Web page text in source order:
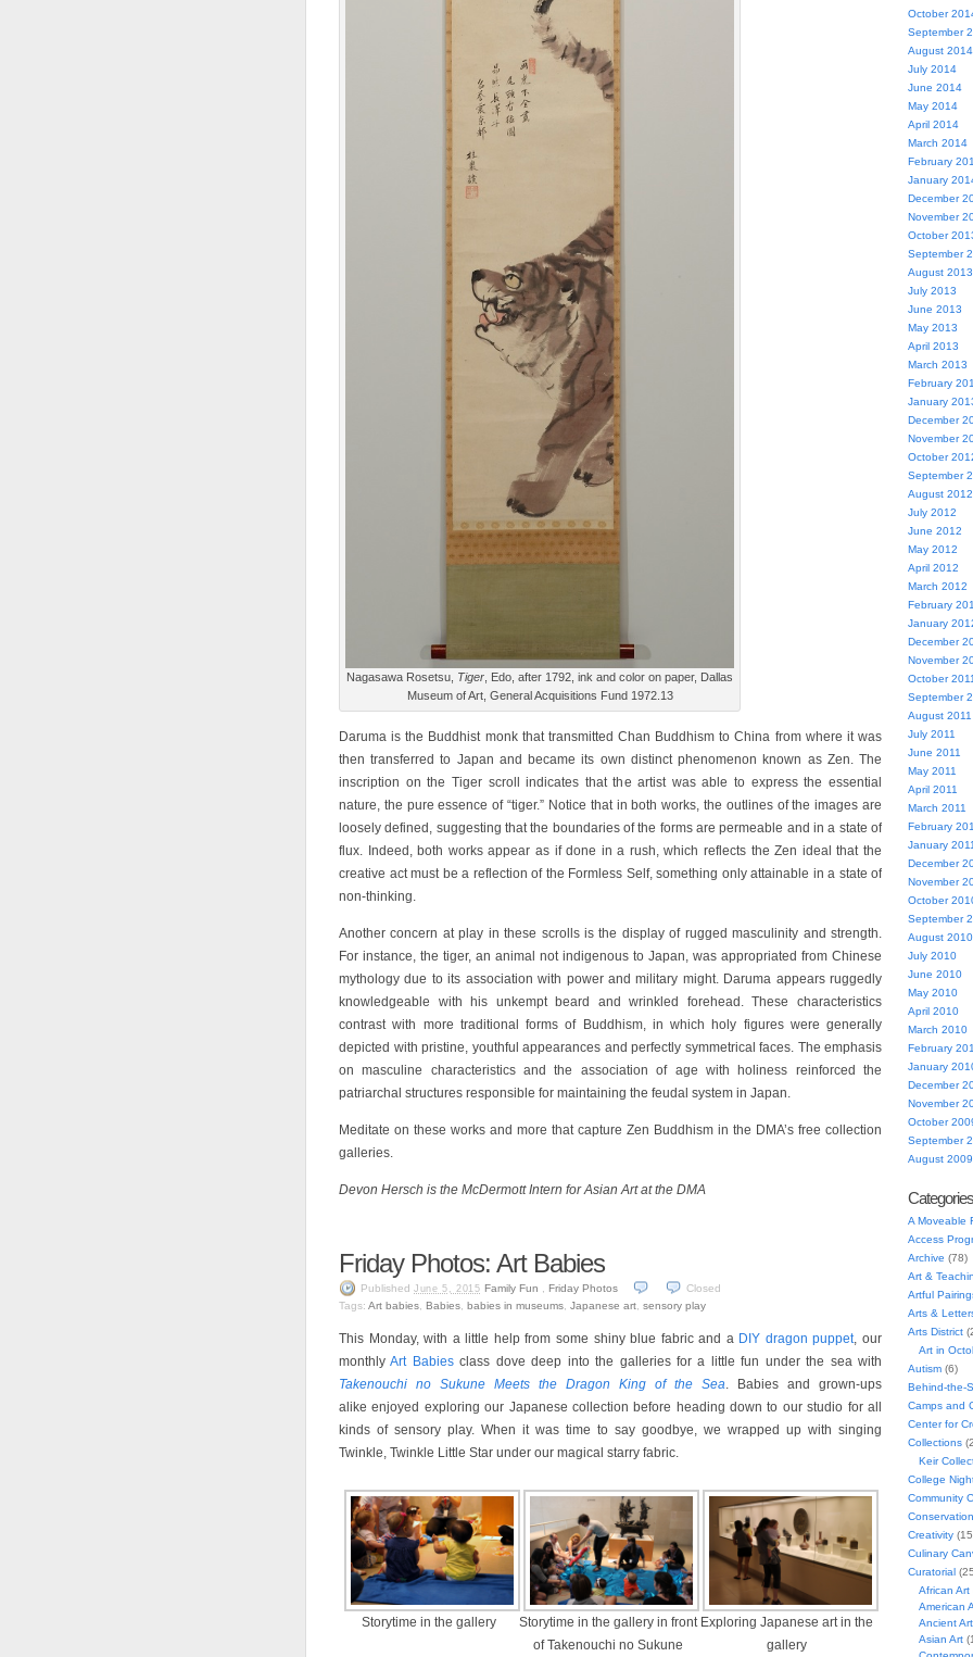
Nagasawa Rosetsu, Tiger , Edo, after 1792, ink and color on paper, Dallas
Museum of Art, General Acquisitions Fund 1972.13
Daruma is the Buddhist monk that transmitted Chan Buddhism to China from where it was
then transferred to Japan and became its own distinct phenomenon known as Zen. The
inscription on the Tiger scroll indicates that the artist was able to express the essential
nature, the pure essence of “tiger.” Notice that in both works, the outlines of the images are
loosely defined, suggesting that the boundaries of the forms are permeable and in a state of
flux. Indeed, both works appear as if done in a rush, which reflects the Zen ideal that the
creative act must be a reflection of the Formless Self, something only attainable in a state of
non-thinking.
Another concern at play in these scrolls is the display of rugged masculinity and strength.
For instance, the tiger, an animal not indigenous to Japan, was appropriated from Chinese
mythology due to its association with power and military might. Daruma appears ruggedly
knowledgeable with his unkempt beard and wrinkled forehead. These characteristics
contrast with more traditional forms of Buddhism, in which holy figures were generally
depicted with pristine, youthful appearances and perfectly symmetrical faces. The emphasis
on masculine characteristics and the association of age with holiness reinforced the
patriarchal structures responsible for maintaining the feudal system in Japan.
Meditate on these works and more that capture Zen Buddhism in the DMA’s free collection
galleries.
Devon Hersch is the McDermott Intern for Asian Art at the DMA
Friday Photos: Art Babies
Published June 5, 2015 Family Fun , Friday Photos
Closed
Tags: Art babies, Babies, babies in museums, Japanese art, sensory play
This Monday, with a little help from some shiny blue fabric and a DIY dragon puppet, our
monthlyArt Babiesclass dove deep into the galleries for a little fun under the sea with
Takenouchi no Sukune Meets the Dragon King of the Sea. Babies and grown-ups
alike enjoyed exploring our Japanese collection before heading down to our studio for all
kinds of sensory play. When it was time to say goodbye, we wrapped up with singing
Twinkle, Twinkle Little Star under our magical starry fabric.
Storytime in the gallery
Storytime in the gallery in front
of Takenouchi no Sukune
Exploring Japanese art in the
gallery
October
September
August 2014
July 2014
June 2014
May 2014
April 2014
March 2014
February
January
December
November
October
September
August 2013
July 2013
June 2013
May 2013
April 2013
March 2013
February
January
December
November
October
September
August 2012
July 2012
June 2012
May 2012
April 2012
March 2012
February
January
December
November
October 2011
September
August 2011
July 2011
June 2011
May 2011
April 2011
March 2011
February
January 2011
December
November
October
September
August 2010
July 2010
June 2010
May 2010
April 2010
March 2010
February
January
December
November
October
September
August 2009
Categories
A Moveable
Access
Archive (78)
Art &
Artful
Arts &
Arts District
Art in
Autism(6)
Behind-the-
Camps and
Center for
Collections
Keir
College
Community
Conservation
Creativity
Culinary
Curatorial
African Art
American
Ancient Art
Asian Art